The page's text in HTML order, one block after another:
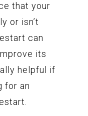
that your
or isn’t
can
its
helpful if
for an